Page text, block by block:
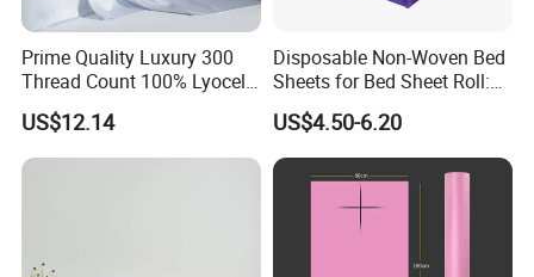
10.What's the payment?
We accept T/T, L/C, PayPal.
Prime Quality Luxury 300
Thread Count 100% Lyocell
Fiber Lyocell Bedding Plain
Dyed Bedding Sheet Set
Hotel Home Textile Cooling
US$12.14
Disposable Non-Woven Bed
Sheets for Bed Sheet Roll:
Convenience Meets Hygiene
US$4.50-6.20